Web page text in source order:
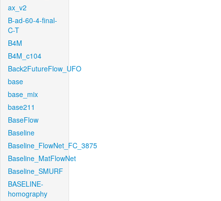
ax_v2
B-ad-60-4-final-
C-T
B4M
B4M_c104
Back2FutureFlow_UFO
base
base_mix
base211
BaseFlow
Baseline
Baseline_FlowNet_FC_3875
Baseline_MatFlowNet
Baseline_SMURF
BASELINE-
homography